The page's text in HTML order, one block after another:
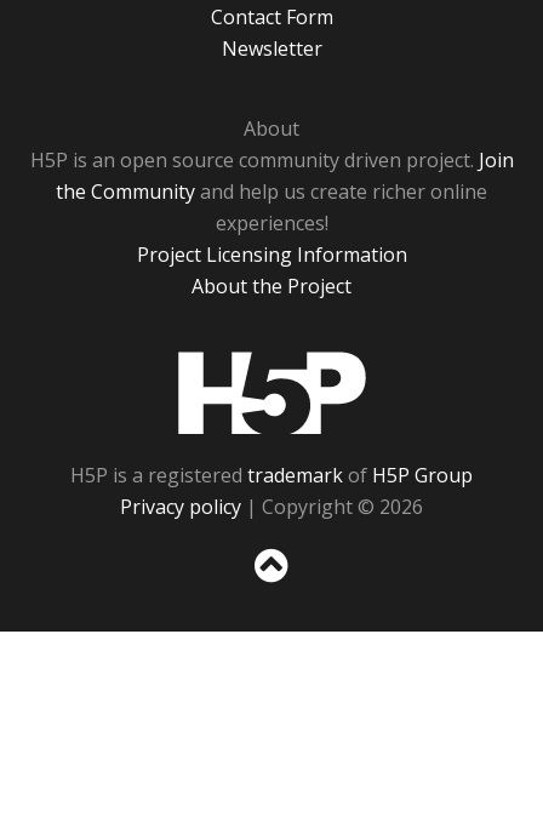
Contact Form
Newsletter
About
H5P is an open source community driven project. Join
the Communityand help us create richer online
experiences!
Project Licensing Information
About the Project
H5P is a registered trademarkof H5P Group
Privacy policy | Copyright © 2026